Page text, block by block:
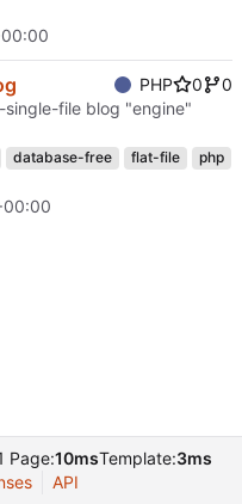
PHP 0
0
file blog "engine"
database-free flat-file
php
Page:10msTemplate:3ms
API